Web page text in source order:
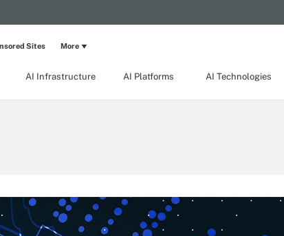
AI Infrastructure AI Platforms AI Technologies
Sites More